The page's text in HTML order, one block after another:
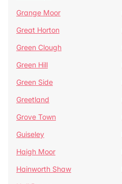
Grange Moor
Great Horton
Green Clough
Green Hill
Green Side
Greetland
Grove Town
Guiseley
Haigh Moor
Hainworth Shaw